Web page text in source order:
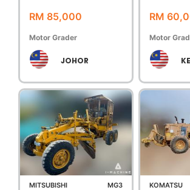
RM 85,000
Motor Grader
JOHOR
RM
Motor
MITSUBISHI MG3 KOMATSU